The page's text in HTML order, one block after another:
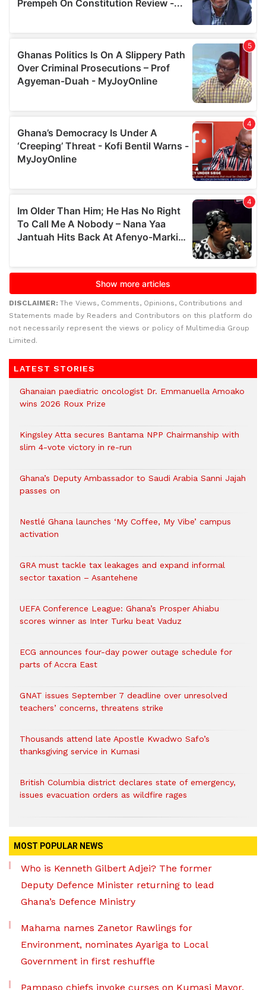
DISCLAIMER: The Views, Comments, Opinions, Contributions and
Statements made by Readers and Contributors on this platform do
not necessarily represent the views or policy of Multimedia Group
Limited.
LATEST STORIES
Ghanaian paediatric oncologist Dr. Emmanuella Amoako
wins 2026 Roux Prize
Kingsley Atta secures Bantama NPP Chairmanship with
slim 4-vote victory in re-run
Ghana’s Deputy Ambassador to Saudi Arabia Sanni Jajah
passes on
Nestlé Ghana launches ‘My Coffee, My Vibe’ campus
activation
GRA must tackle tax leakages and expand informal
sector taxation – Asantehene
UEFA Conference League: Ghana’s Prosper Ahiabu
scores winner as Inter Turku beat Vaduz
ECG announces four-day power outage schedule for
parts of Accra East
GNAT issues September 7 deadline over unresolved
teachers’ concerns, threatens strike
Thousands attend late Apostle Kwadwo Safo’s
thanksgiving service in Kumasi
British Columbia district declares state of emergency,
issues evacuation orders as wildfire rages
MOST POPULAR NEWS
Who is Kenneth Gilbert Adjei? The former
Deputy Defence Minister returning to lead
Ghana’s Defence Ministry
Mahama names Zanetor Rawlings for
Environment, nominates Ayariga to Local
Government in first reshuffle
Pampaso chiefs invoke curses on Kumasi Mayor,